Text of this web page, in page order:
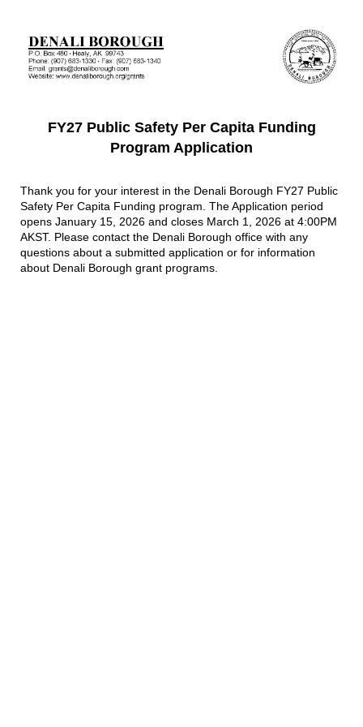
FY27 Public Safety Per Capita Funding
Program Application
Thank you for your interest in the Denali Borough FY27 Public
Safety Per Capita Funding program. The Application period
opens January 15, 2026 and closes March 1, 2026 at 4:00PM
AKST. Please contact the Denali Borough office with any
questions about a submitted application or for information
about Denali Borough grant programs.